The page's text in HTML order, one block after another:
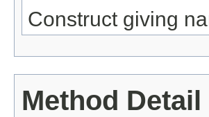
Construct giving
Method Detail